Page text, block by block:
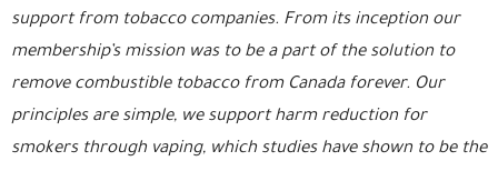
support from tobacco companies. From its inception our
membership’s mission was to be a part of the solution to
remove combustible tobacco from Canada forever. Our
principles are simple, we support harm reduction for
smokers through vaping, which studies have shown to be the